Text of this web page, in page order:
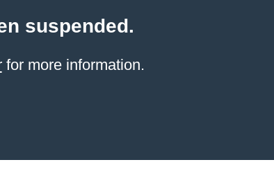
suspended.
for more information.